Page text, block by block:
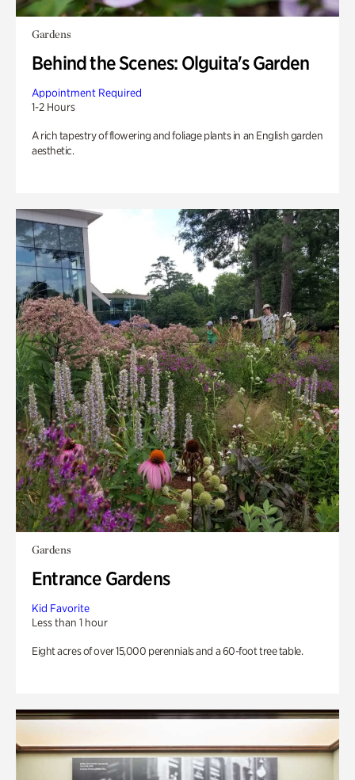
Gardens
Behind the Scenes: Olguita's Garden
Appointment Required
1-2 Hours
A rich tapestry of flowering and foliage plants in an English garden
aesthetic.
Gardens
Entrance Gardens
Kid Favorite
Less than 1 hour
Eight acres of over 15,000 perennials and a 60-foot tree table.